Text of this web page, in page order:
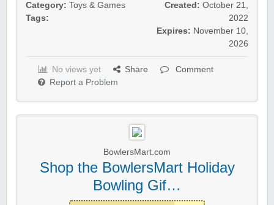
Category: Toys & Games
Tags:
Created: October 21,
2022
Expires: November 10,
2026
No views yet Share
Comment
Report a Problem
BowlersMart.com
Shop the BowlersMart Holiday
Bowling Gif…